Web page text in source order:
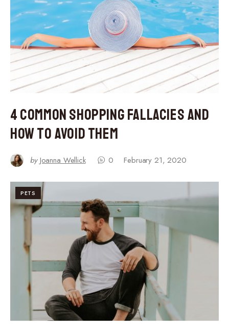
4 Common Shopping Fallacies and
How to Avoid Them
by Joanna Wellick 0 February 21, 2020
PETS